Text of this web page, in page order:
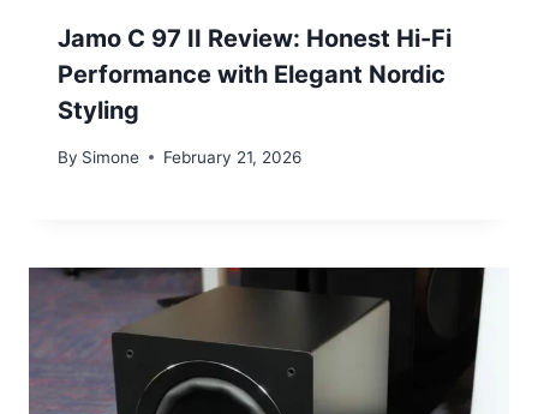
Jamo C 97 II Review: Honest Hi-Fi
Performance with Elegant Nordic
Styling
By Simone February 21, 2026